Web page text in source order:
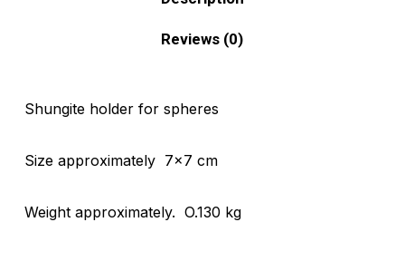
Reviews (0)
Shungite holder for spheres
Size approximately 7×7 cm
Weight approximately. O.130 kg